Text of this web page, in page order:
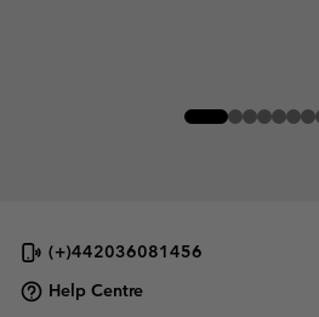
(+)442036081456
Help Centre